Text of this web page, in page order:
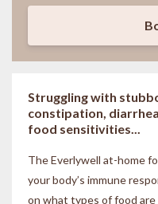
Struggling with
constipation,
food sensitivities...
The Everlywell at-home
your body’s immune
on what types of food